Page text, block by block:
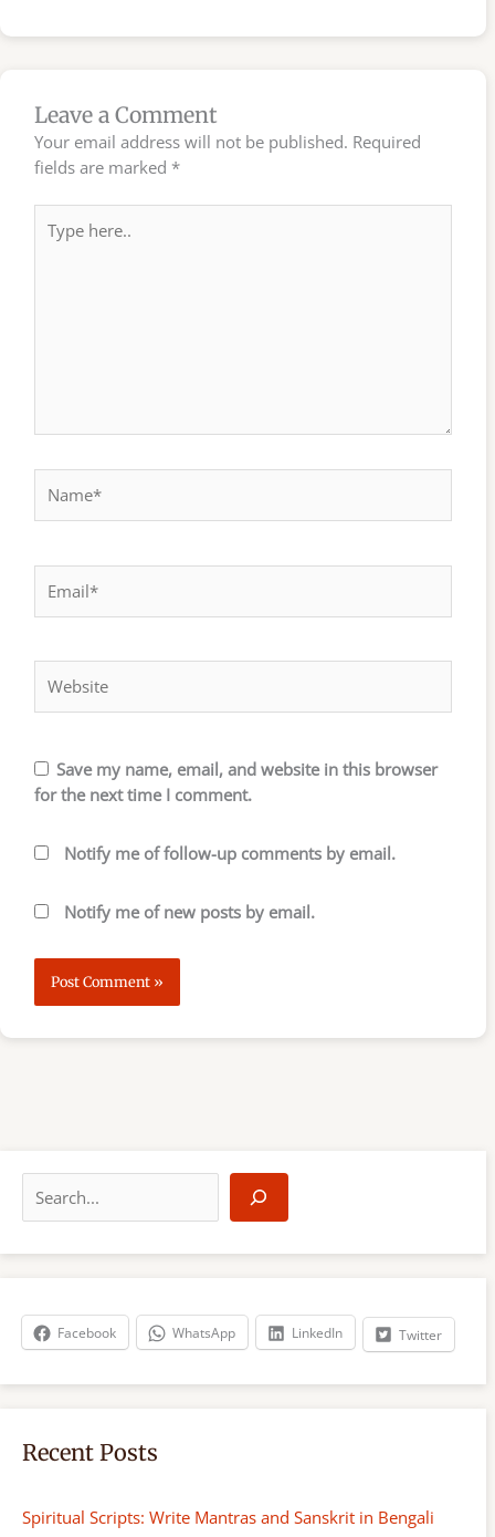
Leave a Comment
Your email address will not be published. Required
fields are marked *
here..
Save my name, email, and website in this browser
for the next time I comment.
Notify me of follow-up comments by email.
Notify me of new posts by email.
a
r
h
Facebook WhatsApp LinkedIn Twitter
Recent Posts
Spiritual Scripts: Write Mantras and Sanskrit in Bengali